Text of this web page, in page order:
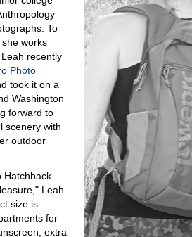
To
works
recently
Photo
took it on a
Washington
forward to
scenery with
outdoor
Hatchback
Leah
size is
for
extra